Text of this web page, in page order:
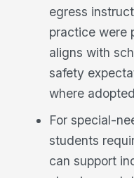
egress
practice were
aligns with
safety
where
For special-
students
can support